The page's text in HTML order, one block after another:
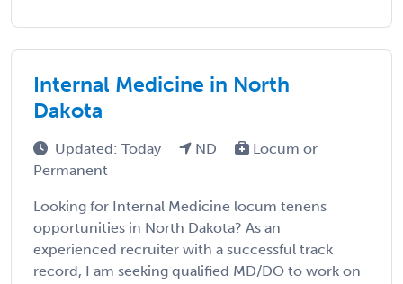
Internal Medicine in North
Dakota
Updated: Today ND
Locum or
Permanent
Looking for Internal Medicine locum tenens
opportunities in North Dakota? As an
experienced recruiter with a successful track
record, I am seeking qualified MD/DO to work on